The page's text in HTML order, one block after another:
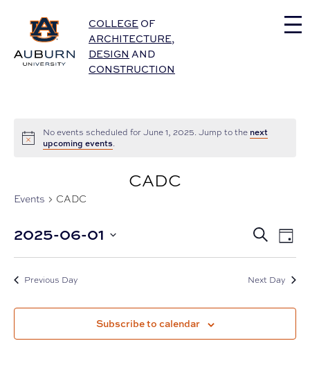
Auburn University Home
COLLEGE OF
ARCHITECTURE,
DESIGN AND
CONSTRUCTION
No events scheduled for June 1, 2025. Jump to the next
upcoming events.
CADC
Events CADC
Events
Search
and
Views
Search
Day
2025-06-01
Previous Day Next Day
Subscribe to calendar